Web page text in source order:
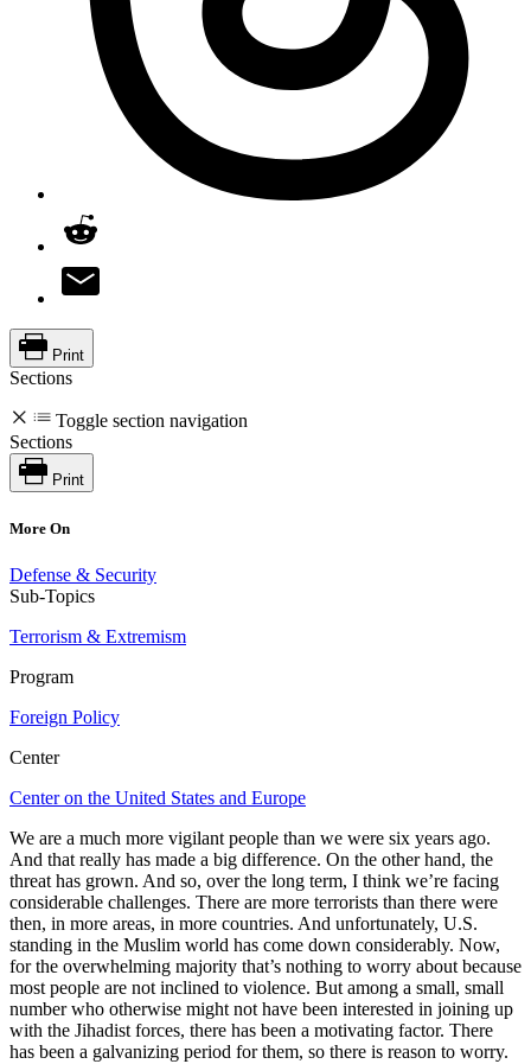
Print
Sections
Toggle section navigation
Sections
Print
More On
Defense & Security
Sub-Topics
Terrorism & Extremism
Program
Foreign Policy
Center
Center on the United States and Europe
We are a much more vigilant people than we were six years ago.
And that really has made a big difference. On the other hand, the
threat has grown. And so, over the long term, I think we’re facing
considerable challenges. There are more terrorists than there were
then, in more areas, in more countries. And unfortunately, U.S.
standing in the Muslim world has come down considerably. Now,
for the overwhelming majority that’s nothing to worry about because
most people are not inclined to violence. But among a small, small
number who otherwise might not have been interested in joining up
with the Jihadist forces, there has been a motivating factor. There
has been a galvanizing period for them, so there is reason to worry.